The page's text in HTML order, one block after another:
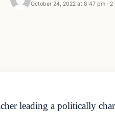
October 24, 2022 at 8:47 pm · 2
leading a politically